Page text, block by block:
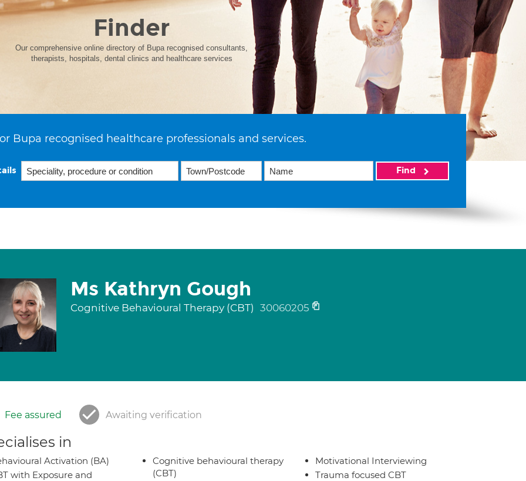
Finder
Our comprehensive online directory of Bupa recognised consultants,
therapists, hospitals, dental clinics and healthcare services
Bupa recognised healthcare professionals and services.
Find
Ms Kathryn Gough
Cognitive Behavioural Therapy (CBT) 30060205
Fee assured Awaiting verification
in
Activation (BA)
with Exposure and
Cognitive behavioural therapy
(CBT)
Motivational Interviewing
Trauma focused CBT